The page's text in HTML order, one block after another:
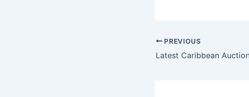
PREVIOUS
Latest Caribbean